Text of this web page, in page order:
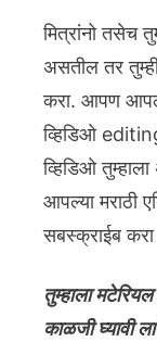
मित्रांनो तसेच
असतील तर
करा. आपण
व्हिडिओ
व्हिडिओ
आपल्या मराठी
सबस्क्राईब करा
तुम्हाला
काळजी घ्यावी